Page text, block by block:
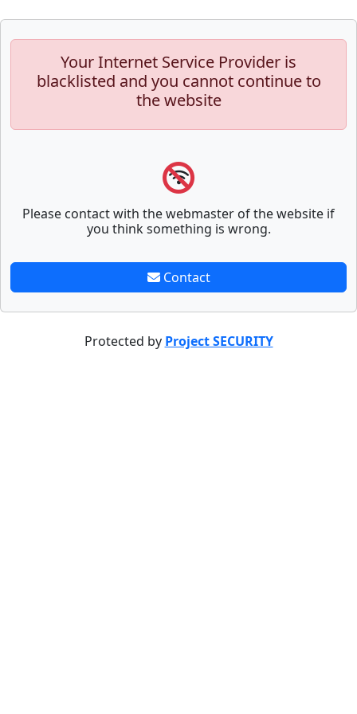
Your Internet Service Provider is
blacklisted and you cannot continue to
the website
Please contact with the webmaster of the website if
you think something is wrong.
Contact
Protected by Project SECURITY